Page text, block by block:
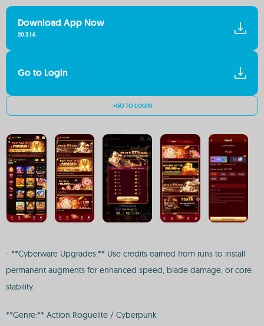
Download App Now
20.3.1.6
Go to Login
>GO TO LOGIN
- **Cyberware Upgrades:** Use credits earned from runs to install
permanent augments for enhanced speed, blade damage, or core
stability.
**Genre:** Action Roguelite / Cyberpunk